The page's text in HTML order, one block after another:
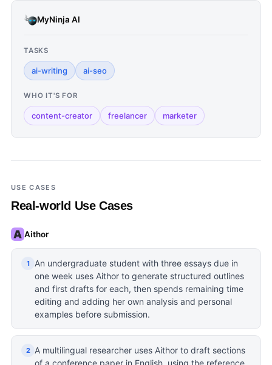
MyNinja AI
TASKS
ai-writing ai-seo
WHO IT'S FOR
content-creator freelancer marketer
USE CASES
Real-world Use Cases
Aithor
1
An undergraduate student with three essays due in
one week uses Aithor to generate structured outlines
and first drafts for each, then spends remaining time
editing and adding her own analysis and personal
examples before submission.
2
A multilingual researcher uses Aithor to draft sections
of a conference paper in English, using the reference